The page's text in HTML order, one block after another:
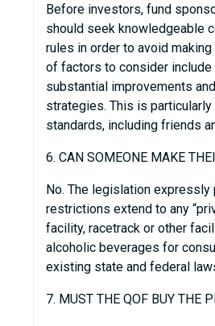
Before investors, fund
should seek knowledgeable
rules in order to avoid
of factors to consider
substantial improvements
strategies. This is
standards, including friends
6. CAN SOMEONE MAKE
No. The legislation
restrictions extend to any
facility, racetrack or other
alcoholic beverages for
existing state and federal
7. MUST THE QOF BUY THE